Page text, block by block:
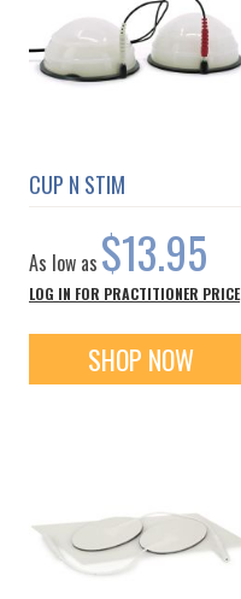
CUP N STIM
As low as $13.95
LOG IN FOR PRACTITIONER PRICE
SHOP NOW